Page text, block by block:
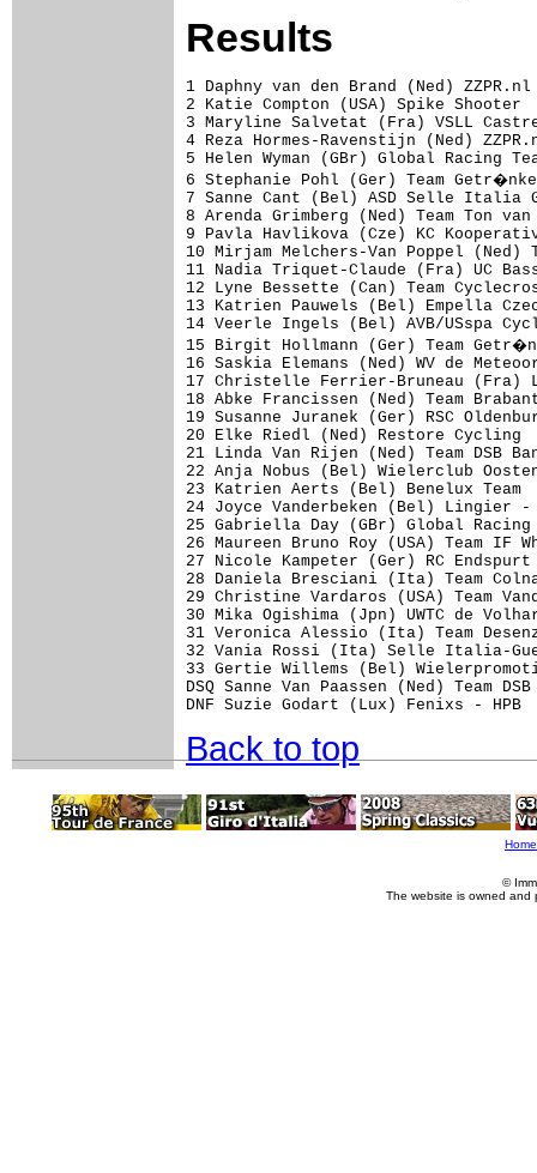
Results
1 Daphny van den Brand (Ned)
2 Katie Compton (USA) Spike
3 Maryline Salvetat (Fra) VSLL
4 Reza Hormes-Ravenstijn
5 Helen Wyman (GBr) Global
6 Stephanie Pohl (Ger)
7 Sanne Cant (Bel) ASD Selle
8 Arenda Grimberg (Ned) Team Ton
9 Pavla Havlikova (Cze) KC
10 Mirjam Melchers-Van Poppel
11 Nadia Triquet-Claude (Fra)
12 Lyne Bessette (Can) Team
13 Katrien Pauwels (Bel)
14 Veerle Ingels (Bel) AVB/
15 Birgit Hollmann (Ger) Team
16 Saskia Elemans (Ned) WV
17 Christelle Ferrier-Bruneau (Fra)
18 Abke Francissen (Ned) Team
19 Susanne Juranek (Ger) RSC
20 Elke Riedl (Ned) Restore
21 Linda Van Rijen (Ned) Team
22 Anja Nobus (Bel) Wielerclub
23 Katrien Aerts (Bel) Benelux
24 Joyce Vanderbeken (Bel)
25 Gabriella Day (GBr) Global
26 Maureen Bruno Roy (USA)
27 Nicole Kampeter (Ger) RC
28 Daniela Bresciani (Ita) Team
29 Christine Vardaros (USA)
30 Mika Ogishima (Jpn) UWTC
31 Veronica Alessio (Ita) Team
32 Vania Rossi (Ita) Selle
33 Gertie Willems (Bel)
DSQ Sanne Van
Back to top
Home
©
The website is owned and